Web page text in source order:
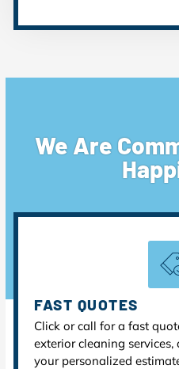
We Are
FAST QUOTES
Click or call for a fast
exterior cleaning
your personalized